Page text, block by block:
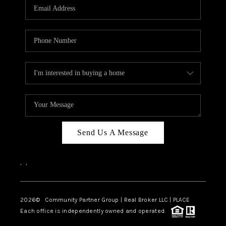
Send Us A Message
, ,
2026© Community Partner Group | Real Broker LLC | PLACE
Each office is independently owned and operated.